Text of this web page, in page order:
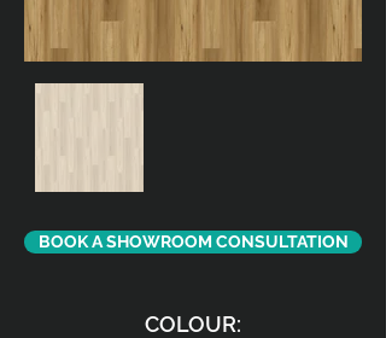
BOOK A SHOWROOM CONSULTATION
COLOUR: